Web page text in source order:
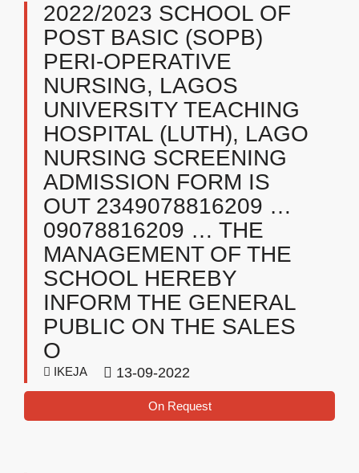
2022/2023 SCHOOL OF
POST BASIC (SOPB)
PERI-OPERATIVE
NURSING, LAGOS
UNIVERSITY TEACHING
HOSPITAL (LUTH), LAGO
NURSING SCREENING
ADMISSION FORM IS
OUT 2349078816209 …
09078816209 … THE
MANAGEMENT OF THE
SCHOOL HEREBY
INFORM THE GENERAL
PUBLIC ON THE SALES
O
IKEJA 13-09-2022
On Request